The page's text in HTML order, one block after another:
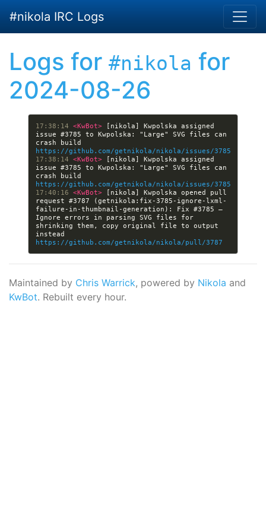
#nikola IRC Logs
Logs for #nikola for
2024-08-26
17:38:14 <KwBot>
[nikola] Kwpolska assigned
issue #3785 to Kwpolska: "Large" SVG files can
https://github.com/getnikola/nikola/issues/3785
17:38:14 <KwBot>
[nikola] Kwpolska assigned
issue #3785 to Kwpolska: "Large" SVG files can
https://github.com/getnikola/nikola/issues/3785
17:40:16 <KwBot>
[nikola] Kwpolska opened pull
request #3787 (getnikola:fix-3785-ignore-lxml-
failure-in-thumbnail-generation): Fix #3785 —
Ignore errors in parsing SVG files for
shrinking them, copy original file to output
https://github.com/getnikola/nikola/pull/3787
Maintained by Chris Warrick, powered by Nikola and
KwBot. Rebuilt every hour.